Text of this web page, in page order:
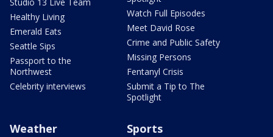
Healthy Living
Emerald Eats
Seattle Sips
Passport to the
Northwest
Celebrity interviews
Watch Full Episodes
Meet David Rose
Crime and Public Safety
Missing Persons
Fentanyl Crisis
Submit a Tip to The
Spotlight
Weather Sports